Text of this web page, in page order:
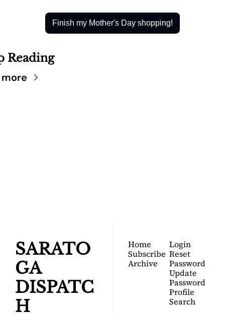
Finish my Mother's Day shopping!
Reading
SARATO
GA
DISPATC
H
Home
Subscribe
Archive
Login
Reset
Password
Update
Password
Profile
Search